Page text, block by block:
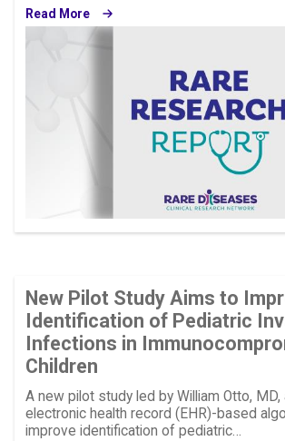
Read More
New Pilot Study Aims to
Identification of Pediatric
Infections in
Children
A new pilot study led by William Otto,
electronic health record (EHR)-based
improve identification of pediatric…